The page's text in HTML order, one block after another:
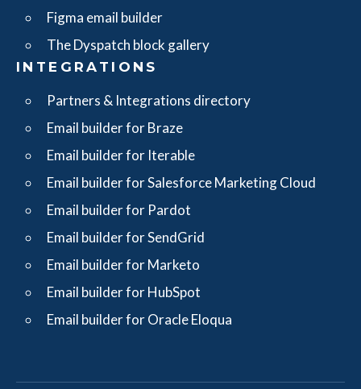
Figma email builder
The Dyspatch block gallery
INTEGRATIONS
Partners & Integrations directory
Email builder for Braze
Email builder for Iterable
Email builder for Salesforce Marketing Cloud
Email builder for Pardot
Email builder for SendGrid
Email builder for Marketo
Email builder for HubSpot
Email builder for Oracle Eloqua